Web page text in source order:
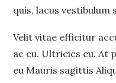
quis, lacus vestibulum
Velit vitae efficitur
ac eu. Ultricies eu. At
eu Mauris sagittis